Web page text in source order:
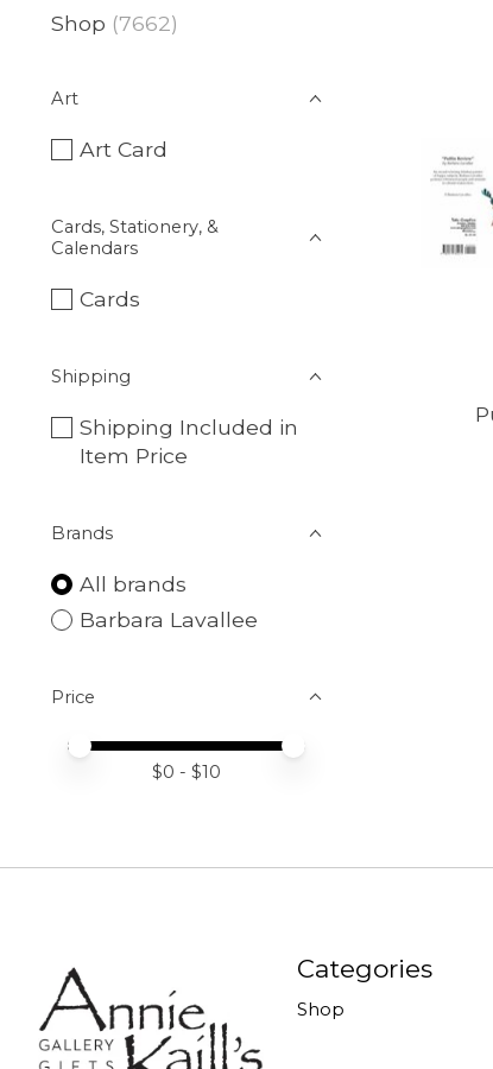
Shop (7662)
Art
Art Card
Cards, Stationery, &
Calendars
Cards
Shipping
Shipping Included in
Item Price
Brands
All brands
Barbara Lavallee
Price
Price minimum value
Price maximum value
$0 - $10
Categories
Shop